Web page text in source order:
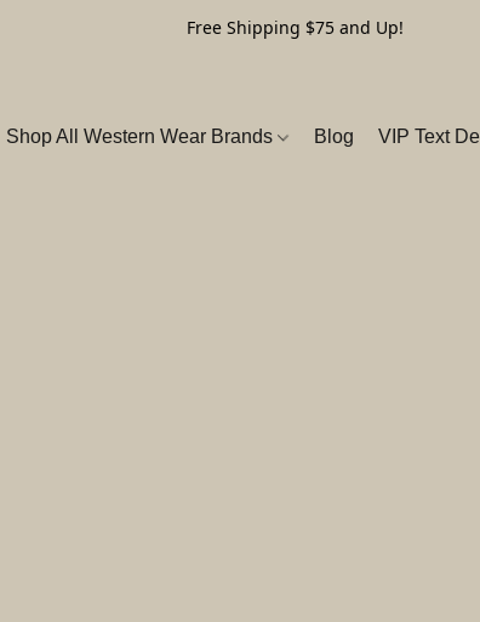
Free Shipping $75 and Up!
Shop All Western Wear Brands Blog VIP Text